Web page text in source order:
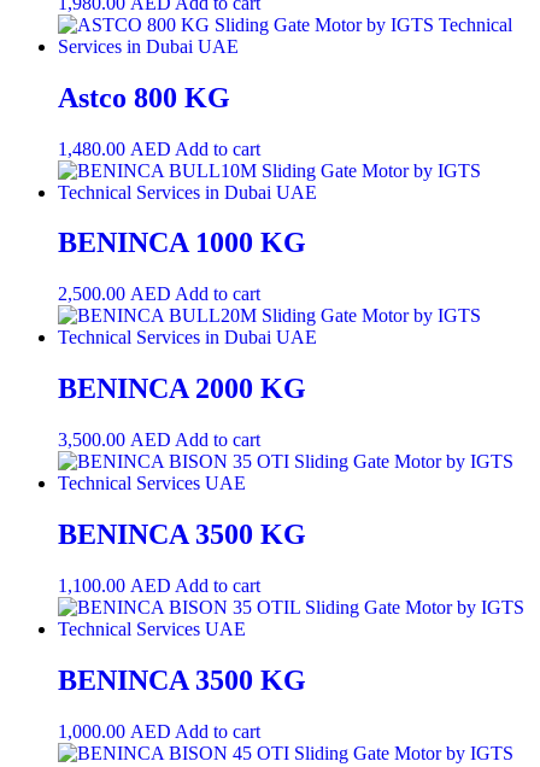
Astco 800 KG
1,480.00 AED Add to cart
BENINCA 1000 KG
2,500.00 AED Add to cart
BENINCA 2000 KG
3,500.00 AED Add to cart
BENINCA 3500 KG
1,100.00 AED Add to cart
BENINCA 3500 KG
1,000.00 AED Add to cart